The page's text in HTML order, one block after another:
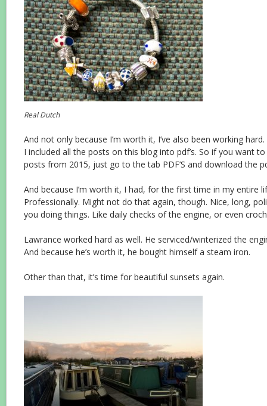
Real Dutch
And not only because I’m worth it, I’ve also been working hard.
I included all the posts on this blog into pdf’s. So if you want
posts from 2015, just go to the tab PDF’S and download the
And because I’m worth it, I had, for the first time in my entire
Professionally. Might not do that again, though. Nice, long,
you doing things. Like daily checks of the engine, or even
Lawrance worked hard as well. He serviced/winterized the
And because he’s worth it, he bought himself a steam iron.
Other than that, it’s time for beautiful sunsets again.